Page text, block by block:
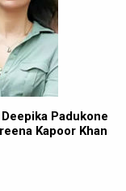
Padukone
Kapoor Khan